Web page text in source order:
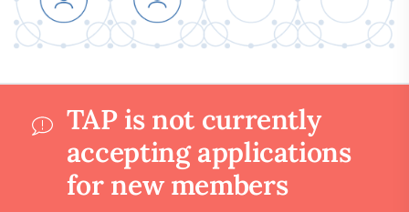
Member Login
TAP is not currently
accepting applications
for new members